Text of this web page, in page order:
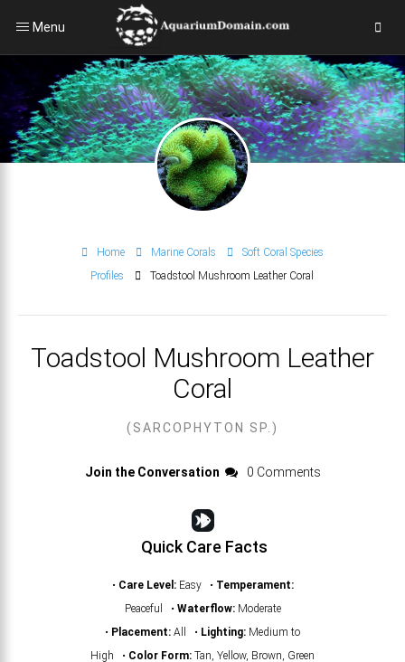
Menu
Home Marine Corals
Soft Coral Species
Profiles
Toadstool Mushroom Leather Coral
Toadstool Mushroom Leather
Coral
(SARCOPHYTON SP.)
Join the Conversation 0 Comments
Quick Care Facts
• Care Level:Easy • Temperament:
Peaceful • Waterflow:Moderate
• Placement: All • Lighting: Medium to
High • Color Form: Tan, Yellow, Brown, Green